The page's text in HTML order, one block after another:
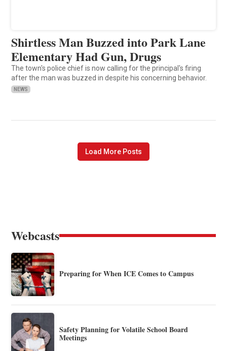
Shirtless Man Buzzed into Park Lane
Elementary Had Gun, Drugs
The town's police chief is now calling for the principal's firing
after the man was buzzed in despite his concerning behavior.
NEWS
Load More Posts
Webcasts
Preparing for When ICE Comes to Campus
Safety Planning for Volatile School Board
Meetings